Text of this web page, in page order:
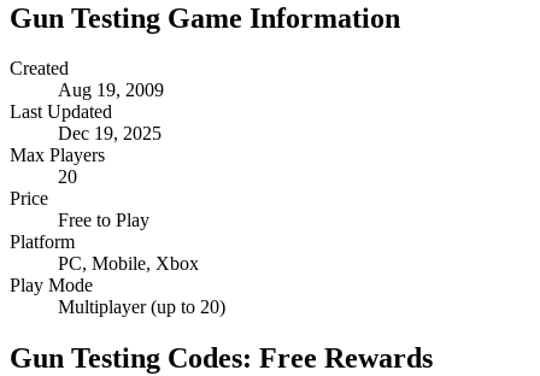
Gun Testing Game Information
Created
Aug 19, 2009
Last Updated
Dec 19, 2025
Max Players
20
Price
Free to Play
Platform
PC, Mobile, Xbox
Play Mode
Multiplayer (up to 20)
Gun Testing Codes: Free Rewards